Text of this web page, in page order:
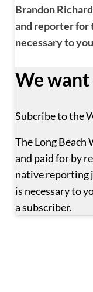
Brandon
and reporter for
necessary to
We want
Subcribe to the
The Long Beach
and paid for by
native reporting
is necessary to
a subscriber.